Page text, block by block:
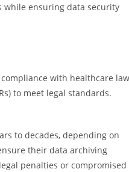
ensuring data security
with healthcare
to meet legal standards.
to decades, depending on
their data archiving
penalties or compromised